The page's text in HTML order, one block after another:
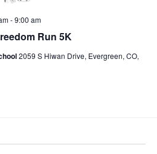
Run 5K
-9:00 am
2059 S Hiwan Drive, Evergreen, CO,